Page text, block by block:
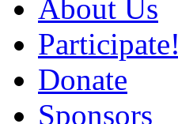
About Us
Participate!
Donate
Sponsors